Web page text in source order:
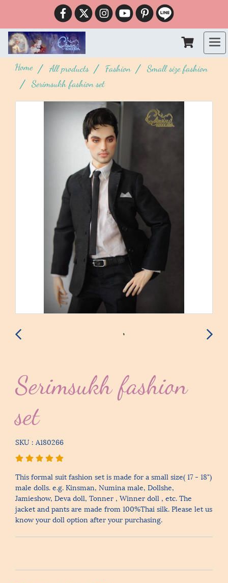
Home All products Fashion
Small size fashion
Serimsukh fashion set
Serimsukh fashion
set
SKU : A180266
This formal suit fashion set is made for a small size( 17 - 18")
male dolls. e.g. Kinsman, Numina male, Dollshe,
Jamieshow, Deva doll, Tonner , Winner doll , etc. The
jacket and pants are made from 100%Thai silk. Please let us
know your doll option after your purchasing.